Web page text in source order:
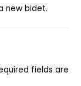
new bidet.
fields are